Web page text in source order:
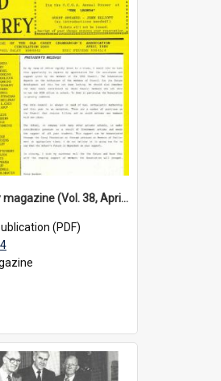
Old Carey magazine (Vol. 38, April 1984)
(PDF)